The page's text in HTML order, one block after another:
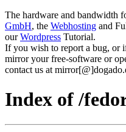
The hardware and bandwidth
GmbH, the Webhosting and
ourWordpress Tutorial.
If you wish to report a bug, or
mirror your free-software or
contact us at
Index of /